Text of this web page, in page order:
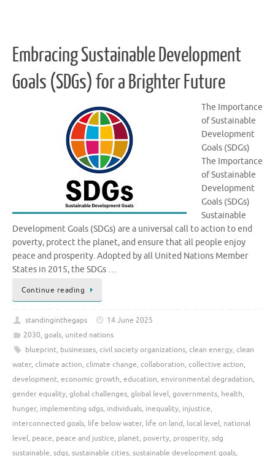
Embracing Sustainable Development
Goals (SDGs) for a Brighter Future
The Importance
of Sustainable
Development
Goals (SDGs)
The Importance
of Sustainable
Development
Goals (SDGs)
Sustainable
Development Goals (SDGs) are a universal call to action to end
poverty, protect the planet, and ensure that all people enjoy
peace and prosperity. Adopted by all United Nations Member
States in 2015, the SDGs …
Continue reading
standinginthegaps
14 June 2025
2030, goals, united nations
blueprint, businesses, civil society organizations, clean energy, clean
water, climate action, climate change, collaboration, collective action,
development, economic growth, education, environmental degradation,
gender equality, global challenges, global level, governments, health,
hunger, implementing sdgs, individuals, inequality, injustice,
interconnected goals, life below water, life on land, local level, national
level, peace, peace and justice, planet, poverty, prosperity, sdg
sustainable, sdgs, sustainable cities, sustainable development goals,